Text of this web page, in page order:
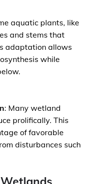
aquatic plants, like
and stems that
adaptation allows
while
: Many wetland
prolifically. This
of favorable
disturbances such